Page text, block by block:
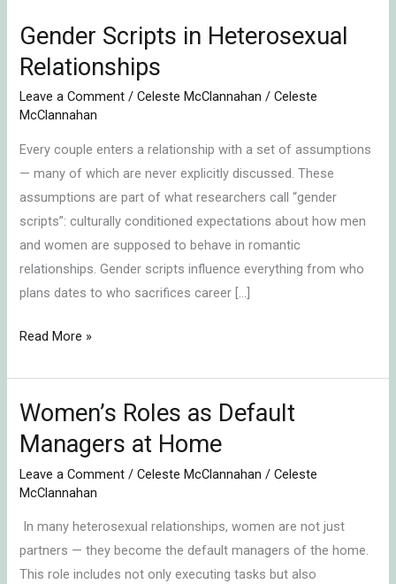
Gender Scripts in Heterosexual
Relationships
Leave a Comment /Celeste McClannahan /Celeste
McClannahan
Every couple enters a relationship with a set of assumptions
— many of which are never explicitly discussed. These
assumptions are part of what researchers call “gender
scripts”: culturally conditioned expectations about how men
and women are supposed to behave in romantic
relationships. Gender scripts influence everything from who
plans dates to who sacrifices career […]
Gender
Scripts
in
Heterosexual
Read More »
Women’s Roles as Default
Managers at Home
Leave a Comment /Celeste McClannahan /Celeste
McClannahan
In many heterosexual relationships, women are not just
partners — they become the default managers of the home.
This role includes not only executing tasks but also
Women’s
Roles
as
Default
at
Home